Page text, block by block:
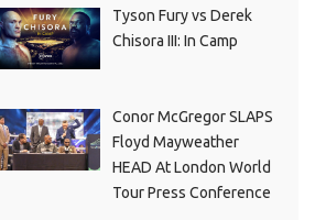
Tyson Fury vs Derek
Chisora III: In Camp
Conor McGregor SLAPS
Floyd Mayweather
HEAD At London World
Tour Press Conference